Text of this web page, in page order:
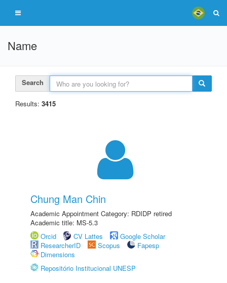
Name
Search
Results: 3415
Chung Man Chin
Academic Appointment Category: RDIDP retired
Academic title: MS-5.3
Orcid
CV Lattes
Google Scholar
ResearcherID
Scopus
Fapesp
Dimensions
Repositório Institucional UNESP